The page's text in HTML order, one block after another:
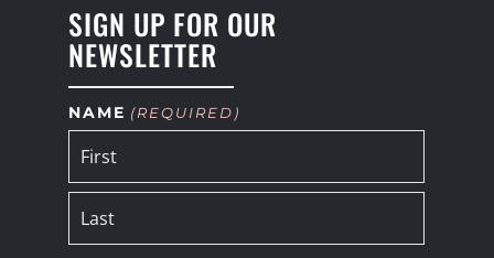
SIGN UP FOR OUR
NEWSLETTER
NAME (REQUIRED)